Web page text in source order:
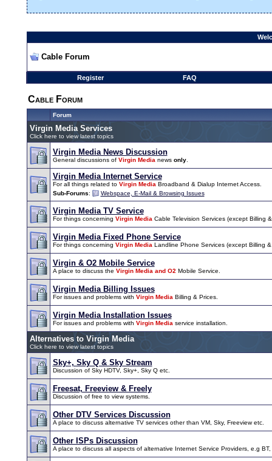
Cable Forum
Register FAQ
Cable Forum
Forum
Virgin Media Services
Click here to view latest topics
Virgin Media News Discussion
General discussions of Virgin Media news only.
Virgin Media Internet Service
For all things related to Virgin Media Broadband & Dialup Internet Access.
Sub-Forums: Webspace, E-Mail & Browsing Issues
Virgin Media TV Service
For things concerning Virgin Media Cable Television Services (except Billing
Virgin Media Fixed Phone Service
For things concerning Virgin Media Landline Phone Services (except Billing
Virgin & O2 Mobile Service
A place to discuss the Virgin Media and O2 Mobile Service.
Virgin Media Billing Issues
For issues and problems with Virgin Media Billing & Prices.
Virgin Media Installation Issues
For issues and problems with Virgin Media service installation.
Alternatives to Virgin Media
Click here to view latest topics
Sky+, Sky Q & Sky Stream
Discussion of Sky HDTV, Sky+, Sky Q etc.
Freesat, Freeview & Freely
Discussion of free to view systems.
Other DTV Services Discussion
A place to discuss alternative TV services other than VM, Sky, Freeview etc.
Other ISPs Discussion
A place to discuss all aspects of alternative Internet Service Providers, e.g BT,